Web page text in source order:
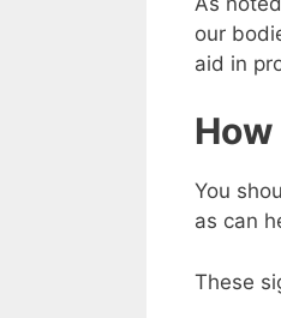
our
aid in
You
as can
These